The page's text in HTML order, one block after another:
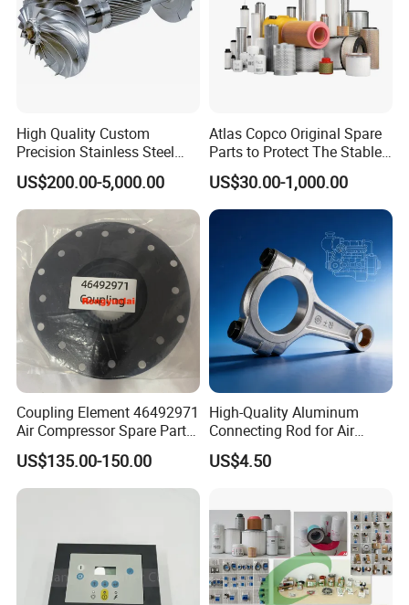
High Quality Custom
Precision Stainless Steel
Impellers Rotor for
Centrifugal Air Compressor
Industry Spare Parts
Ingersoll Rrand
Replacements
US$200.00-5,000.00
Atlas Copco Original Spare
Parts to Protect The Stable
Operation of Equipment
US$30.00-1,000.00
Coupling Element 46492971
Air Compressor Spare Parts
Coupling Drive Coupler
US$135.00-150.00
High-Quality Aluminum
Connecting Rod for Air
Compressor Systems
US$4.50